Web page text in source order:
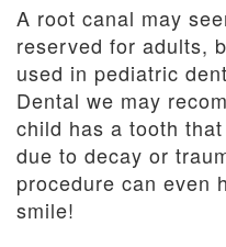
A root canal may
reserved for adults,
used in pediatric
Dental we may
child has a tooth
due to decay or
procedure can even
smile!